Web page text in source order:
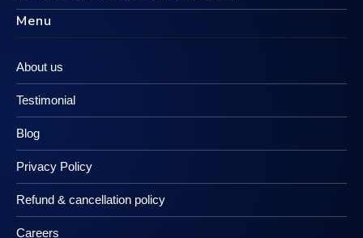
Menu
About us
Testimonial
Blog
Privacy Policy
Refund & cancellation policy
Careers